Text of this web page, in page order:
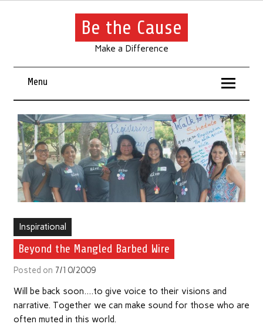
Be the Cause
Make a Difference
Menu
Inspirational
Beyond the Mangled Barbed Wire
Posted on 7/10/2009
Will be back soon….to give voice to their visions and
narrative. Together we can make sound for those who are
often muted in this world.